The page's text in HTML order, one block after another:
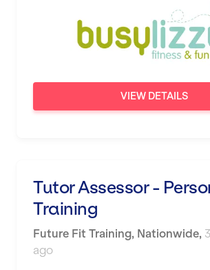
VIEW DETAILS
Tutor Assessor -
Training
Future Fit Training, Nationwide,
ago